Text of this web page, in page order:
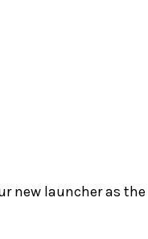
new launcher as the